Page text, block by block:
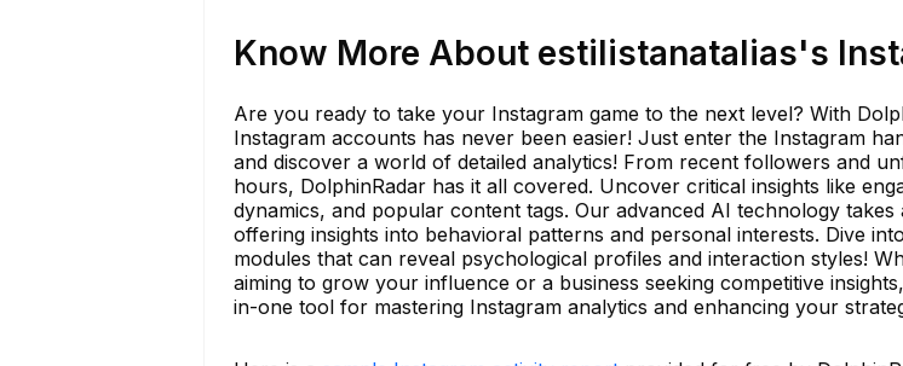
Know More About estilistanatalias's
Are you ready to take your Instagram game to the next level? With
Instagram accounts has never been easier! Just enter the Instagram
and discover a world of detailed analytics! From recent followers and
hours, DolphinRadar has it all covered. Uncover critical insights like
dynamics, and popular content tags. Our advanced AI technology
offering insights into behavioral patterns and personal interests. Dive
modules that can reveal psychological profiles and interaction styles!
aiming to grow your influence or a business seeking competitive
in-one tool for mastering Instagram analytics and enhancing your